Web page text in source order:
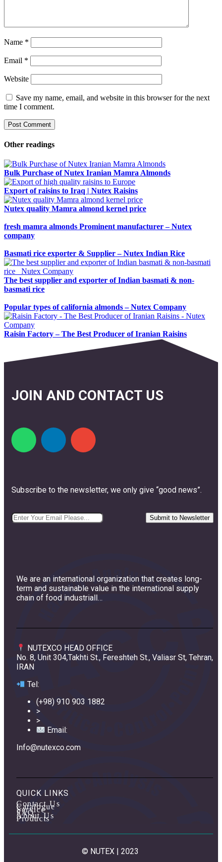
Name *
Email *
Website
Save my name, email, and website in this browser for the next
time I comment.
Other readings
Bulk Purchase of Nutex Iranian Mamra Almonds
Export of raisins to Iraq | Nutex Raisins
Nutex quality Mamra almond kernel price
fresh mamra almonds Prominent manufacturer – Nutex
company
Basmati rice exporter & Supplier – Nutex Indian Rice
The best supplier and exporter of Indian basmati & non-
basmati rice
Popular types of california almonds – Nutex Company
Raisin Factory – The Best Producer of Iranian Raisins
JOIN AND CONTACT US
Subscribe to the newsletter, we only give “good news”.
We are an international organization that creates long-
term and sustainable value in the international supply
chain of food industriall…
NUTEXCO HEAD OFFICE
No. 8, Unit 304,Takhti St., Fereshteh St., Valiasr St, Tehran,
IRAN
Te l:
(+98) 910 903 1882
>
>
Email:
Info@nutexco.com
QUICK LINKS
Contact Us
Catalogue
Service
FAQ
About Us
Products
© NUTEX | 2023